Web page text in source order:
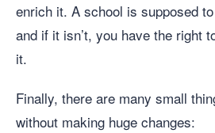
enrich it. A school is supposed
and if it isn’t, you have the right
it.
Finally, there are many small
without making huge changes: